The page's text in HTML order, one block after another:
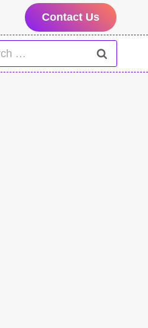
Contact Us